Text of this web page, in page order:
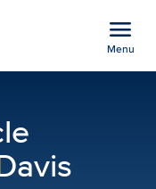
menu
Menu